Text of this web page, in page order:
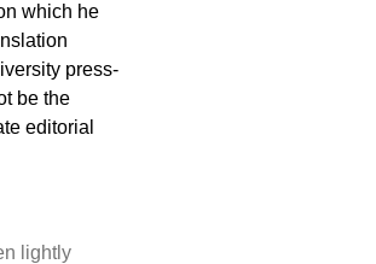
which he
press-
be the
editorial
lightly